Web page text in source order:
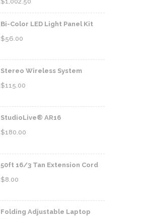
Bi-Color LED Light Panel Kit
$56.00
Stereo Wireless System
$115.00
StudioLive® AR16
$180.00
50ft 16/3 Tan Extension Cord
$8.00
Folding Adjustable Laptop